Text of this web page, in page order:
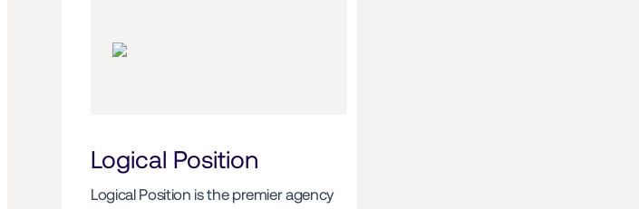
Logical Position
Logical Position is the premier agency